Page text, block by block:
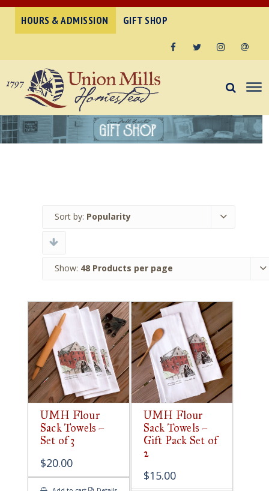
HOURS & ADMISSION GIFT SHOP
Sort by: Popularity
Show: 48 Products per page
UMH Flour
Sack Towels –
Set of 3
$20.00
UMH Flour
Sack Towels –
Gift Pack Set of
2
$15.00